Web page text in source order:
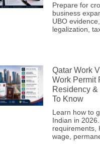
Prepare for
business
UBO
legalization,
Qatar Work
Work Permit
Residency
To Know
Learn how to
Indian in
requirements,
wage,